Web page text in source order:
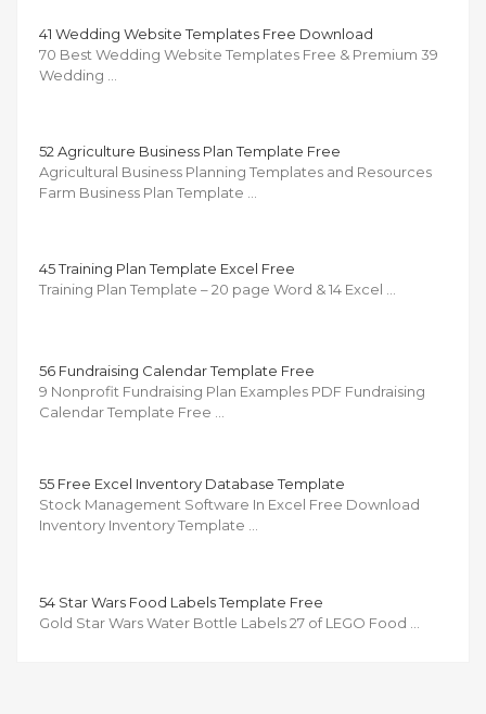
41 Wedding Website Templates Free Download
70 Best Wedding Website Templates Free & Premium 39
Wedding …
52 Agriculture Business Plan Template Free
Agricultural Business Planning Templates and Resources
Farm Business Plan Template …
45 Training Plan Template Excel Free
Training Plan Template – 20 page Word & 14 Excel …
56 Fundraising Calendar Template Free
9 Nonprofit Fundraising Plan Examples PDF Fundraising
Calendar Template Free …
55 Free Excel Inventory Database Template
Stock Management Software In Excel Free Download
Inventory Inventory Template …
54 Star Wars Food Labels Template Free
Gold Star Wars Water Bottle Labels 27 of LEGO Food …